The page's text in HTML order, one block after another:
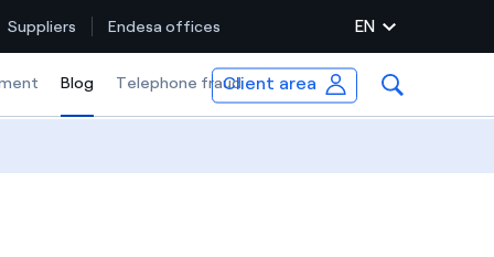
Suppliers Endesa offices EN
Blog Selected item
Telephone fraudClient area